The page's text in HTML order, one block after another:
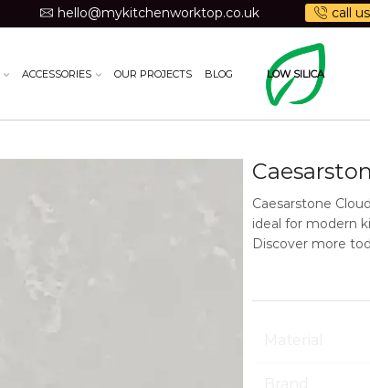
hello@mykitchenworktop.co.uk call
ACCESSORIES OUR PROJECTS BLOG LOW SILICA
Caesarstone
ideal for modern
Discover more